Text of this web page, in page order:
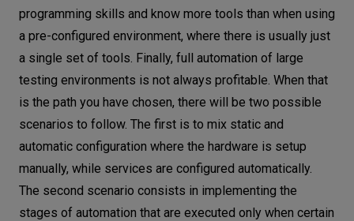
programming skills and know more tools than when using
a pre-configured environment, where there is usually just
a single set of tools. Finally, full automation of large
testing environments is not always profitable. When that
is the path you have chosen, there will be two possible
scenarios to follow. The first is to mix static and
automatic configuration where the hardware is setup
manually, while services are configured automatically.
The second scenario consists in implementing the
stages of automation that are executed only when certain